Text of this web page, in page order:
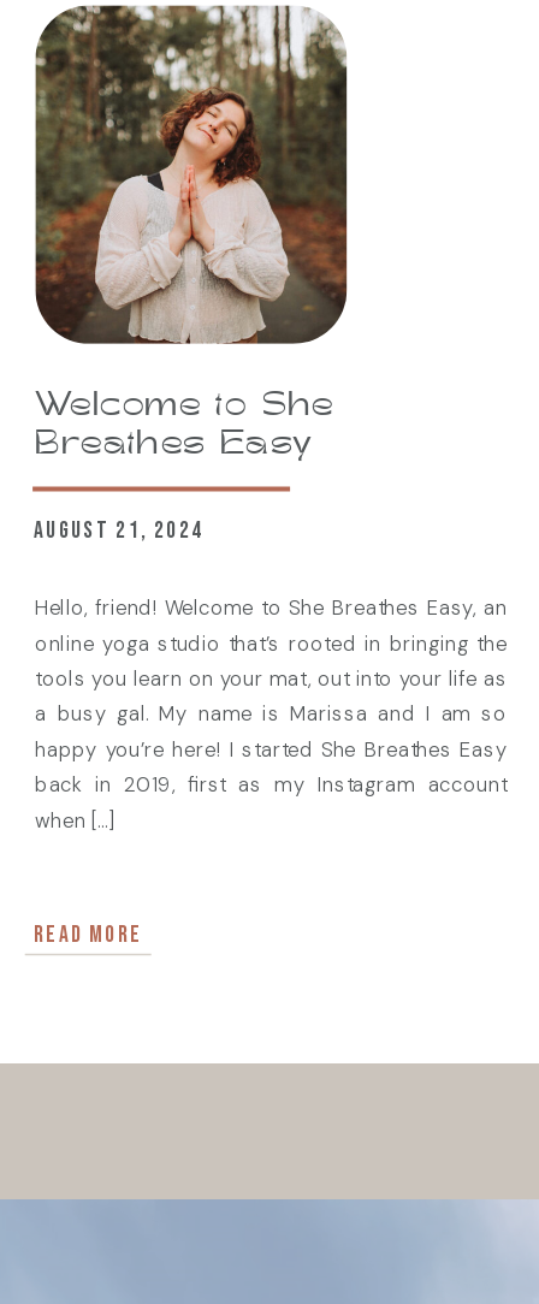
READ MORE
Hello, friend! Welcome to She Breathes Easy, an
online yoga studio that’s rooted in bringing the
tools you learn on your mat, out into your life as
a busy gal. My name is Marissa and I am so
happy you’re here! I started She Breathes Easy
back in 2019, first as my Instagram account
when […]
AUGUST 21, 2024
Welcome to She
Breathes Easy